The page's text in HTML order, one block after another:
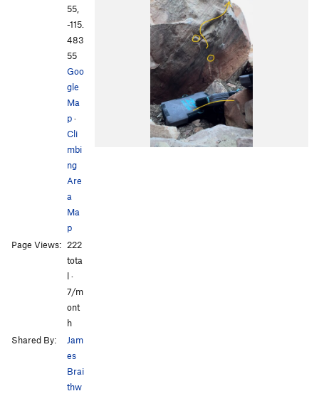
55,
-115.
483
55
Goo
gle
Ma
p·
Cli
mbi
ng
Are
a
Ma
p
Page Views: 222
tota
l ·
7/m
ont
h
Shared By:
Jam
es
Brai
thw